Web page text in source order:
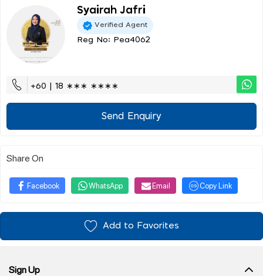
Syairah Jafri
Verified Agent
Reg No: Pea4062
+60 | 18 ∗∗∗ ∗∗∗∗
Send Enquiry
Share On
Facebook WhatsApp Email Copy Link
Add to Favorites
Sign Up